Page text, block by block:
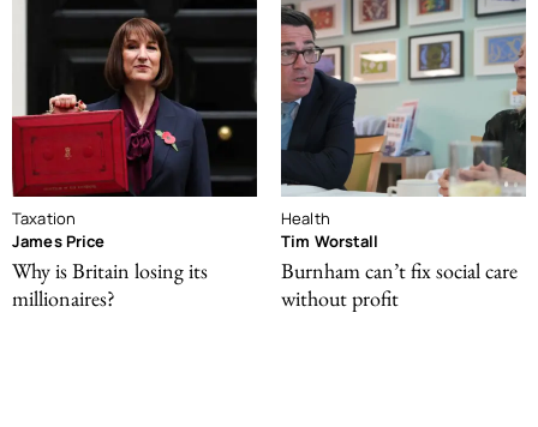
Taxation
James Price
Why is Britain losing its
millionaires?
Health
Tim Worstall
Burnham can’t fix social care
without profit